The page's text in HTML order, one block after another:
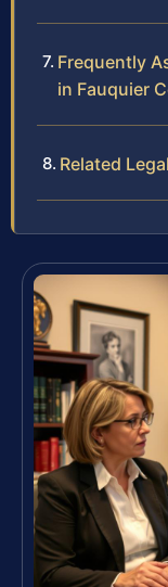
Frequently
in Fauquier
Related